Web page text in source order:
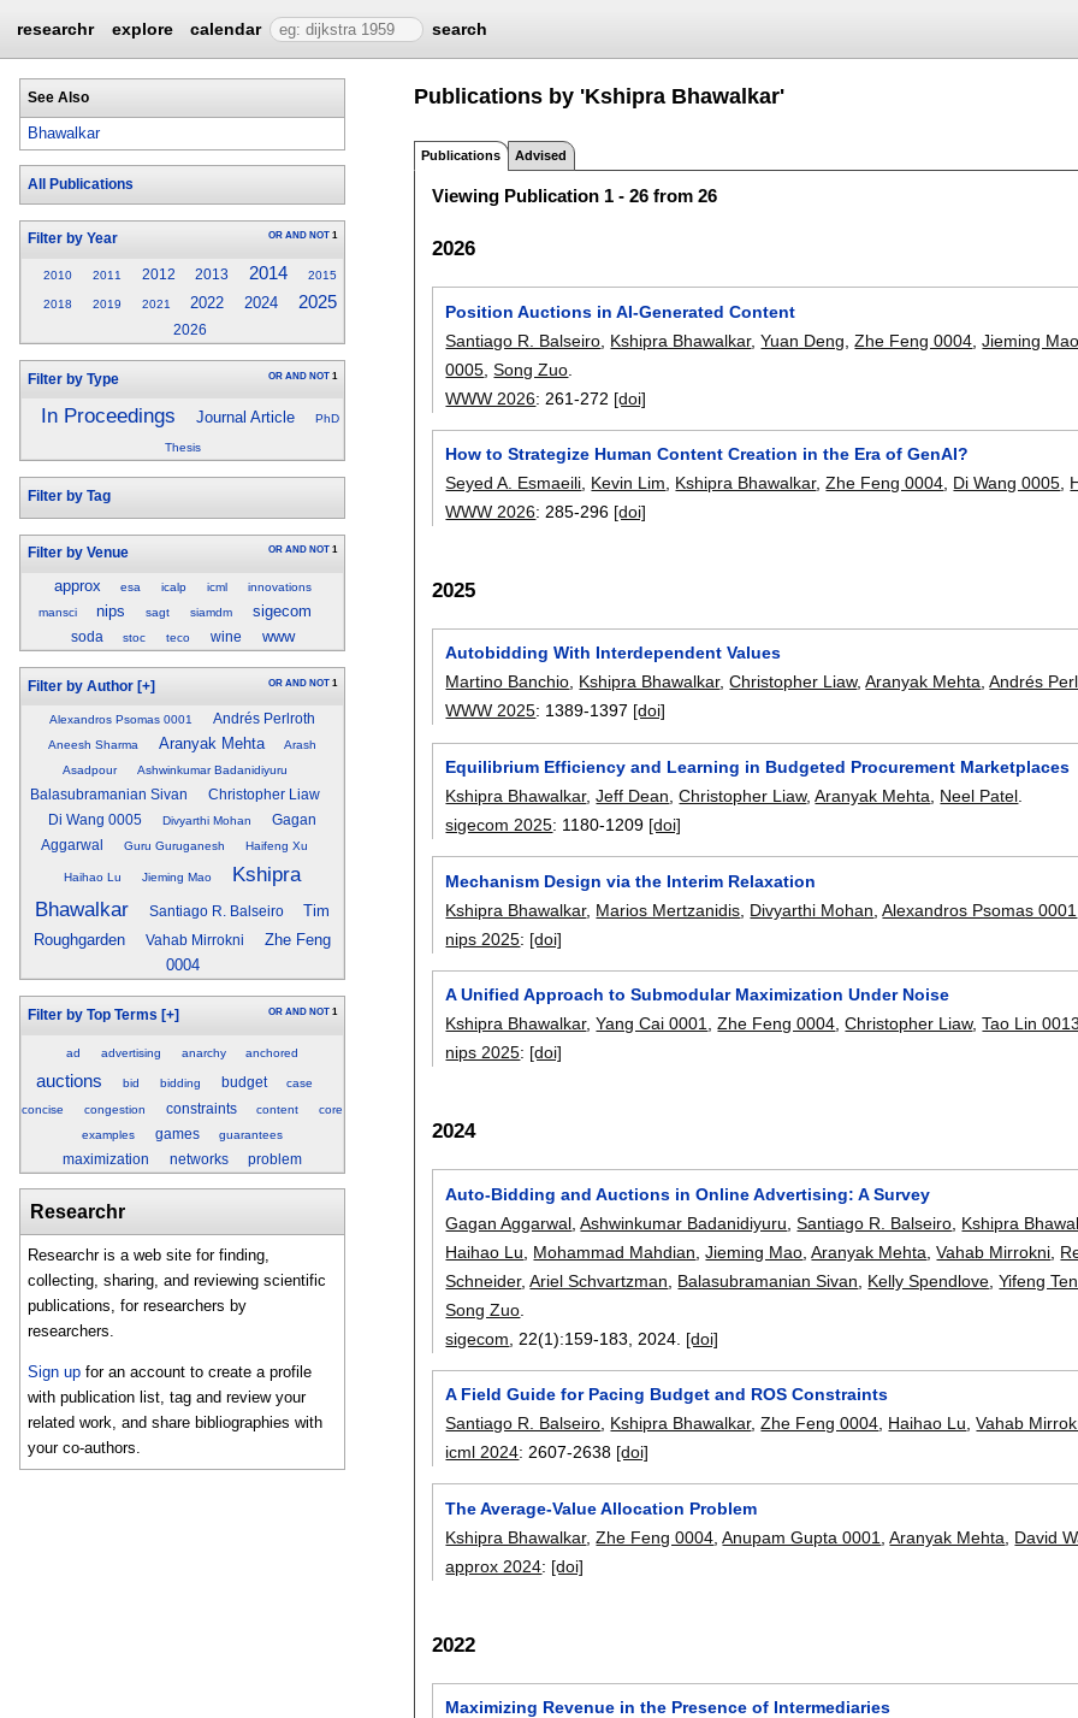
researchr explore calendar search
See Also
Bhawalkar
All Publications
Filter by Year OR AND NOT 1
2010 2011 2012 2013 2014 2015
2018 2019 2021 2022 2024 2025
2026
Filter by Type OR AND NOT 1
In Proceedings Journal Article PhD
Thesis
Filter by Tag
Filter by Venue OR AND NOT 1
approx esa icalp icml
innovations
mansci
nips sagt siamdm sigecom
soda stoc teco wine www
Filter by Author [+] OR AND NOT 1
Alexandros Psomas 0001 Andrés Perlroth
Aneesh Sharma Aranyak Mehta
Arash
Asadpour
Ashwinkumar Badanidiyuru
Balasubramanian Sivan
Christopher Liaw
Di Wang 0005
Divyarthi Mohan
Gagan
Aggarwal
Guru Guruganesh Haifeng Xu
Haihao Lu Jieming Mao
Kshipra
Bhawalkar
Santiago R. Balseiro
Tim
Roughgarden
Vahab Mirrokni
Zhe Feng
0004
Filter by Top Terms [+] OR AND NOT 1
ad advertising anarchy anchored
auctions bid bidding budget
case
concise
congestion constraints content
core
examples
games guarantees
maximization networks problem
Researchr
Researchr is a web site for finding,
collecting, sharing, and reviewing scientific
publications, for researchers by
researchers.
Sign up for an account to create a profile
with publication list, tag and review your
related work, and share bibliographies with
your co-authors.
Publications by 'Kshipra Bhawalkar'
Publications Advised
Viewing Publication 1 - 26 from 26
2026
Position Auctions in AI-Generated Content
Santiago R. Balseiro Kshipra Bhawalkar,Yuan Deng ,Zhe Feng 0004 ,Jieming
0005 ,Song Zuo
WWW 2026: 261-272 [doi]
How to Strategize Human Content Creation in the Era of GenAI?
Seyed A. Esmaeili Kevin Lim Kshipra Bhawalkar,Zhe Feng 0004 Di Wang 0005
WWW 2026: 285-296 [doi]
2025
Autobidding With Interdependent Values
Martino Banchio, Kshipra Bhawalkar,Christopher Liaw,Aranyak Mehta,Andrés
WWW 2025: 1389-1397 [doi]
Equilibrium Efficiency and Learning in Budgeted Procurement Marketplaces
Kshipra Bhawalkar,Jeff Dean ,Christopher Liaw,Aranyak Mehta Neel Patel
sigecom 2025: 1180-1209 [doi]
Mechanism Design via the Interim Relaxation
Kshipra Bhawalkar, Marios Mertzanidis Divyarthi Mohan ,Alexandros Psomas 0001
nips 2025: [doi]
A Unified Approach to Submodular Maximization Under Noise
Kshipra Bhawalkar,Yang Cai 0001,Zhe Feng 0004,Christopher Liaw,Tao Lin
nips 2025: [doi]
2024
Auto-Bidding and Auctions in Online Advertising: A Survey
Gagan Aggarwal ,Ashwinkumar Badanidiyuru ,Santiago R. Balseiro Kshipra
Haihao Lu
Mohammad Mahdian ,Jieming Mao ,Aranyak Mehta ,Vahab Mirrokni
Schneider,Ariel Schvartzman Balasubramanian Sivan Kelly Spendlove ,Yifeng
Song Zuo
sigecom , 22(1):159-183 2024. [doi]
A Field Guide for Pacing Budget and ROS Constraints
Santiago R. Balseiro Kshipra Bhawalkar,Zhe Feng 0004 Haihao Lu ,Vahab
icml 2024: 2607-2638 [doi]
The Average-Value Allocation Problem
Kshipra Bhawalkar,Zhe Feng 0004 ,Anupam Gupta 0001 ,Aranyak Mehta
David
approx 2024: [doi]
2022
Maximizing Revenue in the Presence of Intermediaries